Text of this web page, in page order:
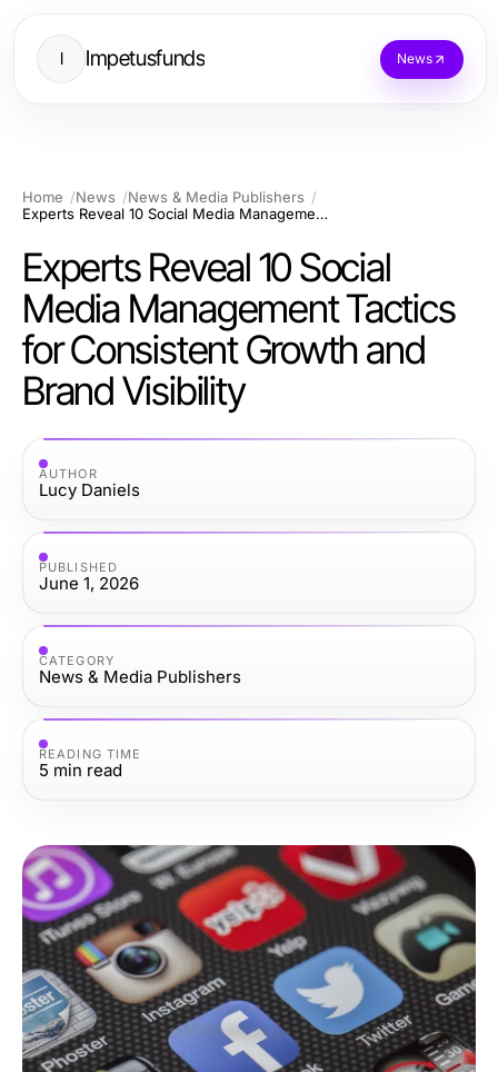
I Impetusfunds News
Home News
News & Media Publishers
Experts Reveal 10 Social Media Management Tactics for Consistent Growth and Brand Visibility
Experts Reveal 10 Social
Media Management Tactics
for Consistent Growth and
Brand Visibility
AUTHOR
Lucy Daniels
PUBLISHED
June 1, 2026
CATEGORY
News & Media Publishers
READING TIME
5 min read